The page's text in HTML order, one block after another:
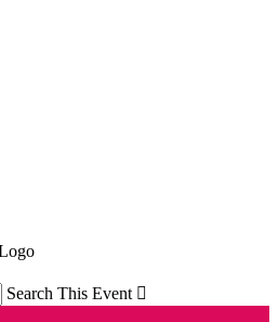
Search This Event 